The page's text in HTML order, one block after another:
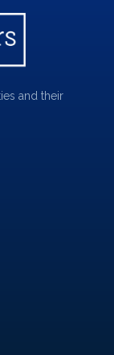
and their